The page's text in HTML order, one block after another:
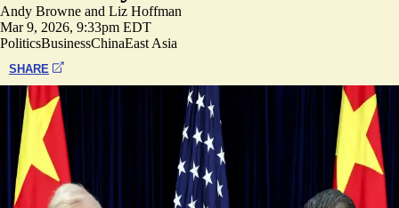
Andy Browne and Liz Hoffman
Mar 9, 2026, 9:33pm EDT
PoliticsBusinessChinaEast Asia
SHARE